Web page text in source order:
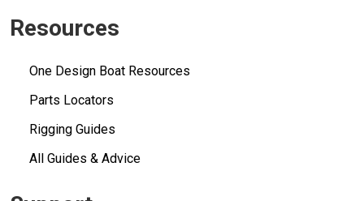
Resources
One Design Boat Resources
Parts Locators
Rigging Guides
All Guides & Advice